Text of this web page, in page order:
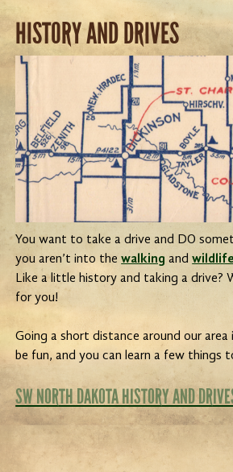
HISTORY AND DRIVES
You want to take a drive and DO
you aren’t into thewalking and
Like a little history and taking a drive?
for you!
Going a short distance around our
be fun, and you can learn a few things
SW NORTH DAKOTA HISTORY AND